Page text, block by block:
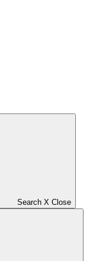
Search X Close